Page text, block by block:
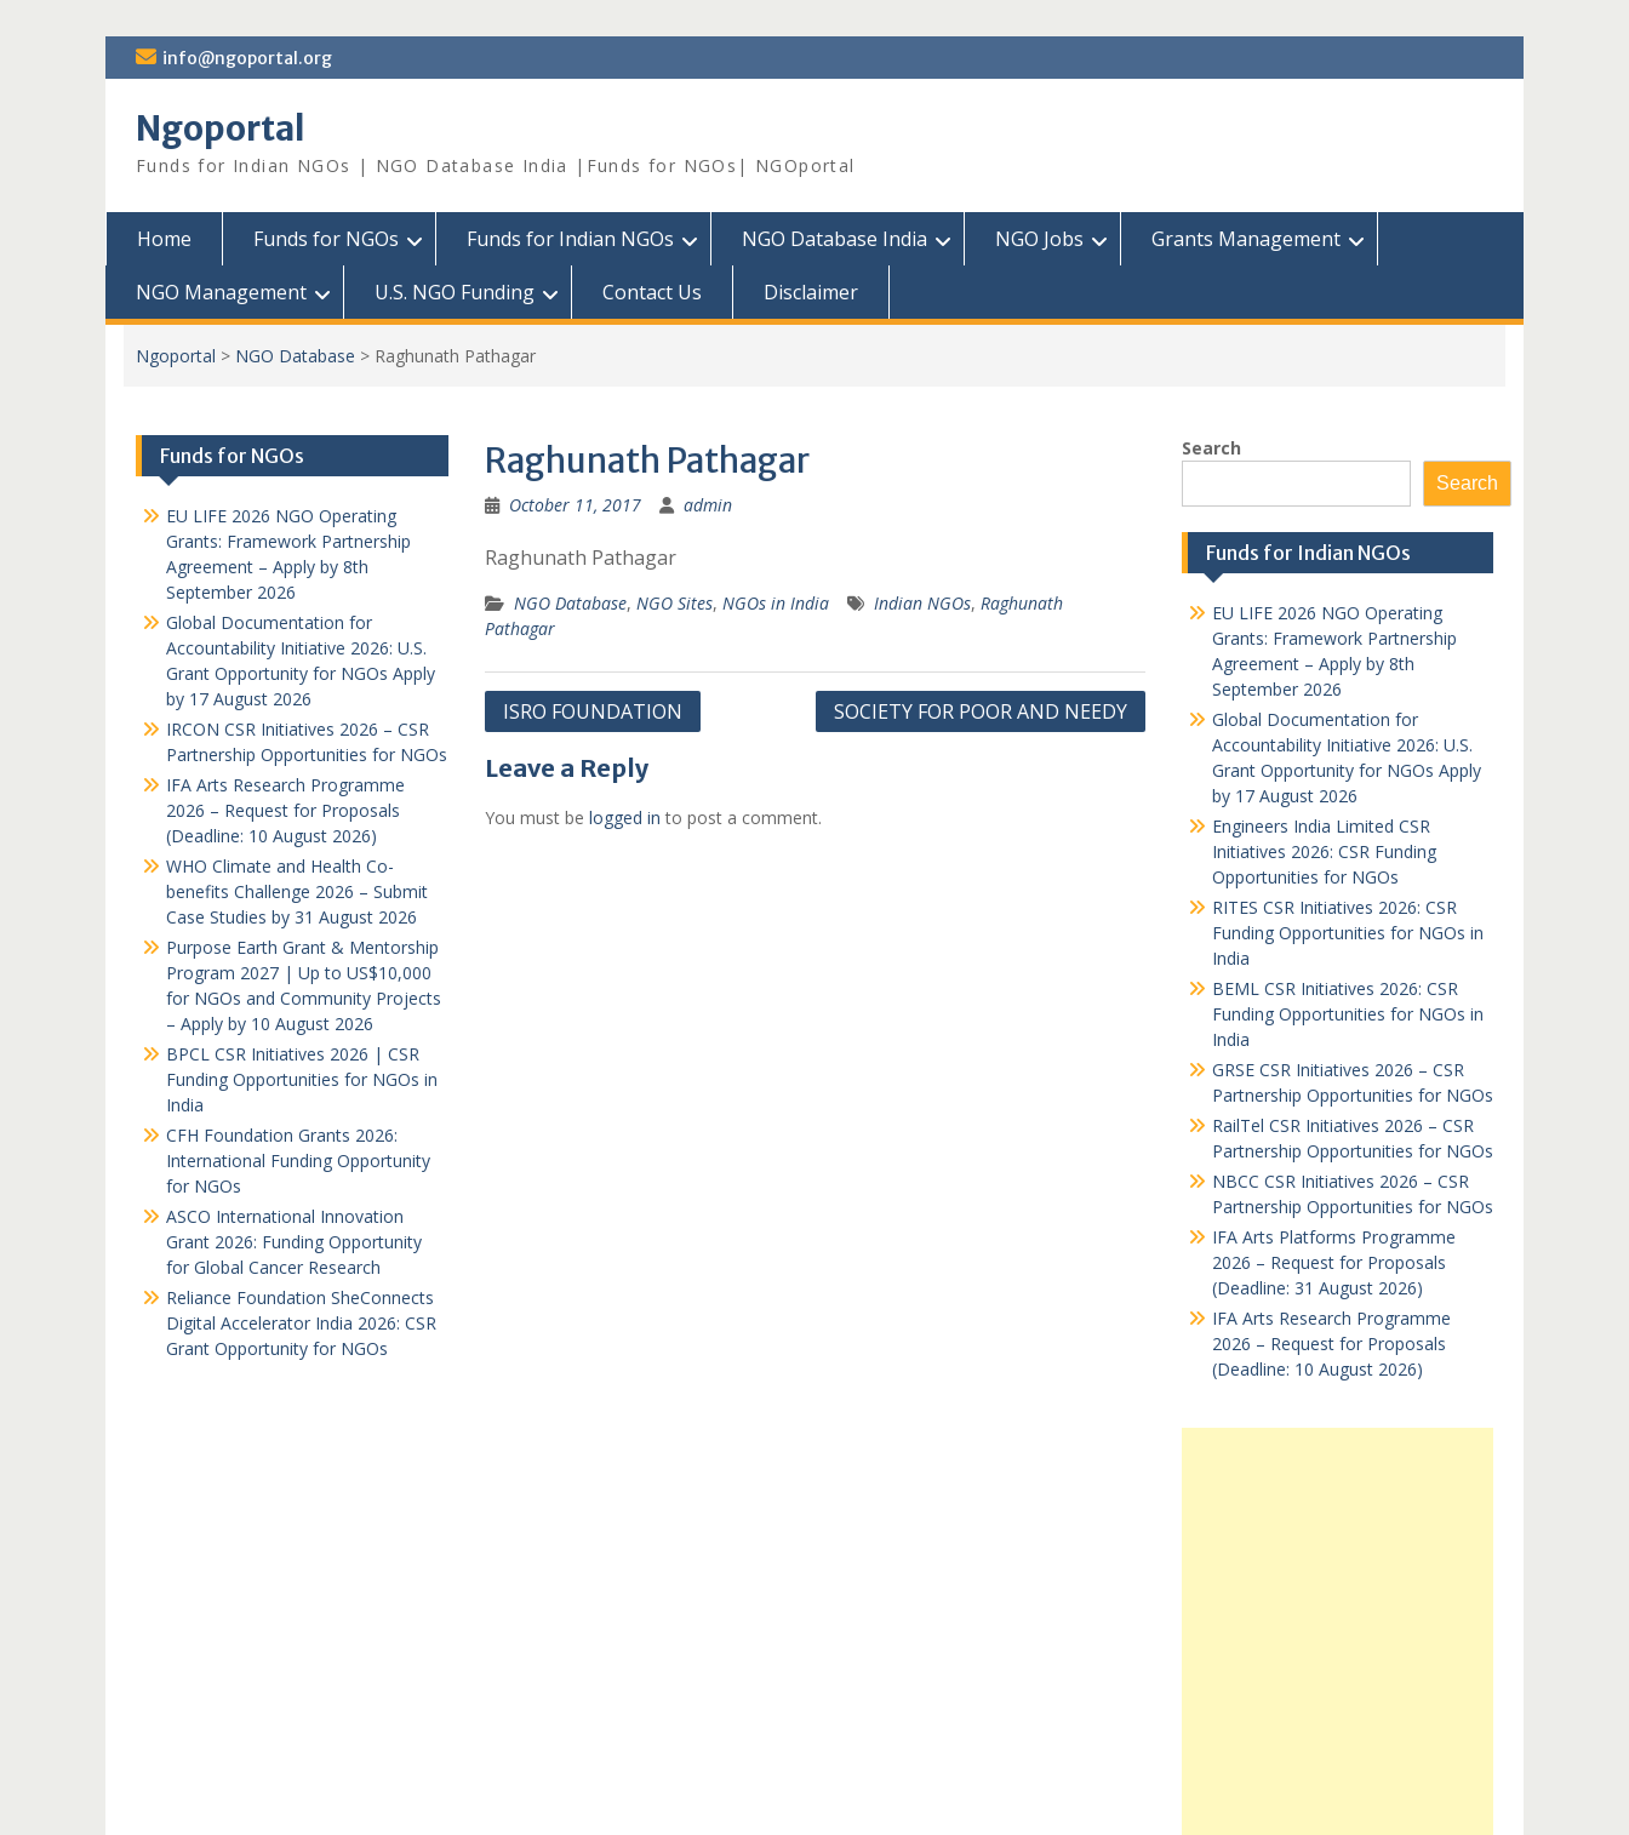
Skip
to
info@ngoportal.org
Ngoportal
Funds for Indian NGOs | NGO Database India |Funds for NGOs| NGOportal
Home Funds for NGOs Funds for Indian NGOs NGO Database India NGO Jobs
Grants Management
NGO Management
U.S. NGO Funding Contact Us Disclaimer
Ngoportal > NGO Database > Raghunath Pathagar
Raghunath Pathagar
October 11, 2017 admin
Raghunath Pathagar
NGO Database, NGO Sites, NGOs in India Indian NGOs, Raghunath
Pathagar
Post
ISRO FOUNDATION SOCIETY FOR POOR AND NEEDY
Leave a Reply
You must be logged in to post a comment.
Search
Search
Funds for Indian NGOs
EU LIFE 2026 NGO Operating
Grants: Framework Partnership
Agreement – Apply by 8th
September 2026
Global Documentation for
Accountability Initiative 2026: U.S.
Grant Opportunity for NGOs Apply
by 17 August 2026
Engineers India Limited CSR
Initiatives 2026: CSR Funding
Opportunities for NGOs
RITES CSR Initiatives 2026: CSR
Funding Opportunities for NGOs in
India
BEML CSR Initiatives 2026: CSR
Funding Opportunities for NGOs in
India
GRSE CSR Initiatives 2026 – CSR
Partnership Opportunities for NGOs
RailTel CSR Initiatives 2026 – CSR
Partnership Opportunities for NGOs
NBCC CSR Initiatives 2026 – CSR
Partnership Opportunities for NGOs
IFA Arts Platforms Programme
2026 – Request for Proposals
(Deadline: 31 August 2026)
IFA Arts Research Programme
2026 – Request for Proposals
(Deadline: 10 August 2026)
Funds for NGOs
EU LIFE 2026 NGO Operating
Grants: Framework Partnership
Agreement – Apply by 8th
September 2026
Global Documentation for
Accountability Initiative 2026: U.S.
Grant Opportunity for NGOs Apply
by 17 August 2026
IRCON CSR Initiatives 2026 – CSR
Partnership Opportunities for NGOs
IFA Arts Research Programme
2026 – Request for Proposals
(Deadline: 10 August 2026)
WHO Climate and Health Co-
benefits Challenge 2026 – Submit
Case Studies by 31 August 2026
Purpose Earth Grant & Mentorship
Program 2027 | Up to US$10,000
for NGOs and Community Projects
– Apply by 10 August 2026
BPCL CSR Initiatives 2026 | CSR
Funding Opportunities for NGOs in
India
CFH Foundation Grants 2026:
International Funding Opportunity
for NGOs
ASCO International Innovation
Grant 2026: Funding Opportunity
for Global Cancer Research
Reliance Foundation SheConnects
Digital Accelerator India 2026: CSR
Grant Opportunity for NGOs